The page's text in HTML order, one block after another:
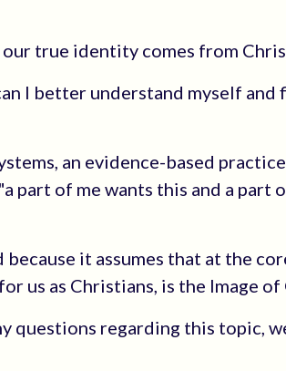
true identity comes from
I better understand myself and
an evidence-based
part of me wants this and a part
it assumes that at the
us as Christians, is the Image of
questions regarding this topic,